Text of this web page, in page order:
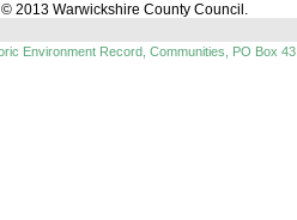
2013 Warwickshire County Council.
Environment Record, Communities, PO Box